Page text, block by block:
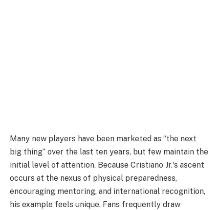
Many new players have been marketed as “the next
big thing” over the last ten years, but few maintain the
initial level of attention. Because Cristiano Jr.'s ascent
occurs at the nexus of physical preparedness,
encouraging mentoring, and international recognition,
his example feels unique. Fans frequently draw